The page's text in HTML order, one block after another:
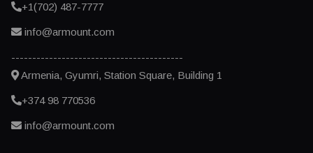
+1(702) 487-7777
info@armount.com
-----------------------------------------
Armenia, Gyumri, Station Square, Building 1
+374 98 770536
info@armount.com